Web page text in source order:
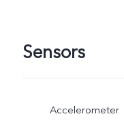
Sensors
Accelerometer